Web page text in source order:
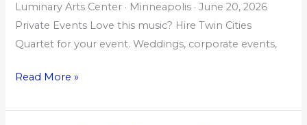
Luminary Arts Center · Minneapolis · June 20, 2026
Private Events Love this music? Hire Twin Cities
Quartet for your event. Weddings, corporate events,
Read More »